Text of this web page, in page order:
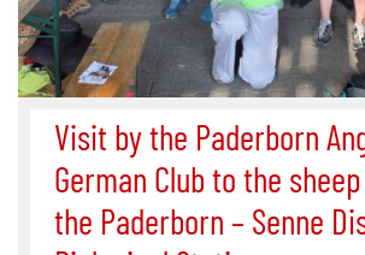
Visit by the Paderborn
German Club to the
the Paderborn – Senne